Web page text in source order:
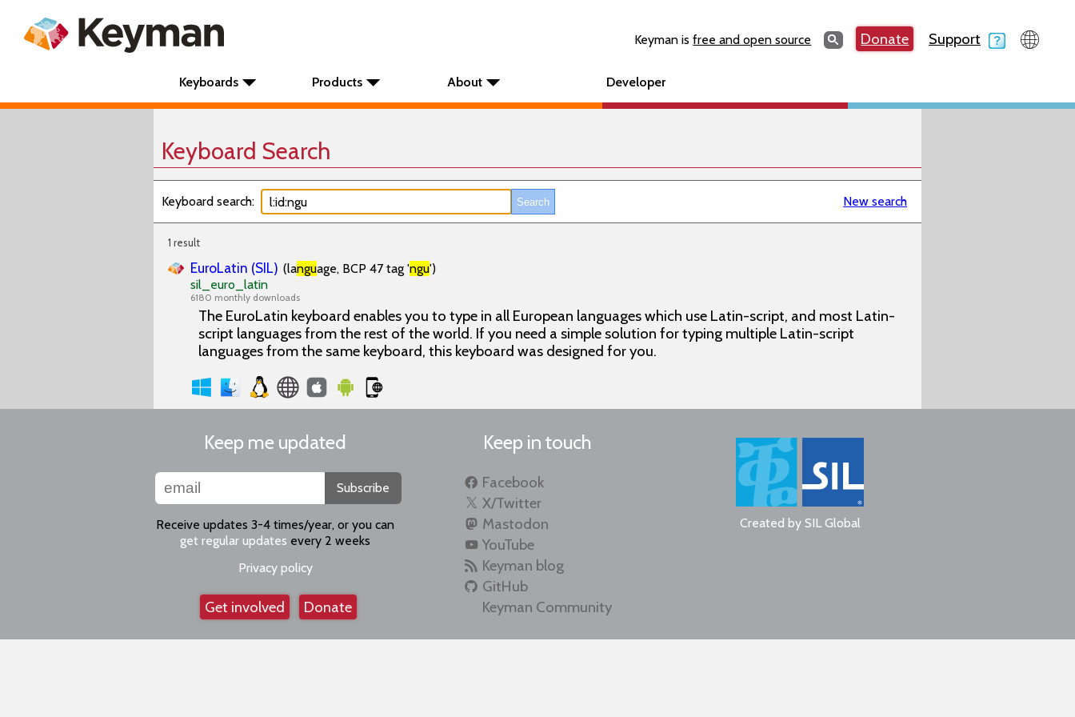
Keyman isfree and open source SearchSearchDonate Support
Keyboards Products About Developer
Keyboard Search
Keyboard search: New search
1 result
EuroLatin (SIL) (language, BCP 47 tag 'ngu')
sil_euro_latin
6180 monthly downloads
The EuroLatin keyboard enables you to type in all European languages which use Latin-script, and most Latin-
script languages from the rest of the world. If you need a simple solution for typing multiple Latin-script
languages from the same keyboard, this keyboard was designed for you.
Keep me updated
Subscribe
Receive updates 3-4 times/year, or you can
get regular updates every 2 weeks
Privacy policy
Get involved Donate
Keep in touch
Facebook
X/Twitter
Mastodon
YouTube
Keyman blog
GitHub
Keyman Community
Created by SIL Global